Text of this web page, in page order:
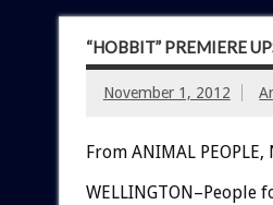
“HOBBIT” PREMIERE
November 1, 2012
From ANIMAL
WELLINGTON–People